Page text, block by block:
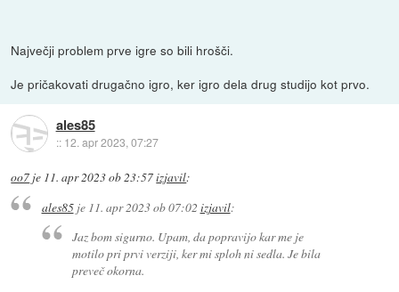
Največji problem prve igre so bili hrošči.
Je pričakovati drugačno igro, ker igro dela drug studijo kot prvo.
ales85
:: 12. apr 2023, 07:27
oo7 je 11. apr 2023 ob 23:57izjavil:
ales85je 11. apr 2023 ob 07:02 izjavil:
Jaz bom sigurno. Upam, da popravijo kar me je
motilo pri prvi verziji, ker mi sploh ni sedla. Je bila
preveč okorna.